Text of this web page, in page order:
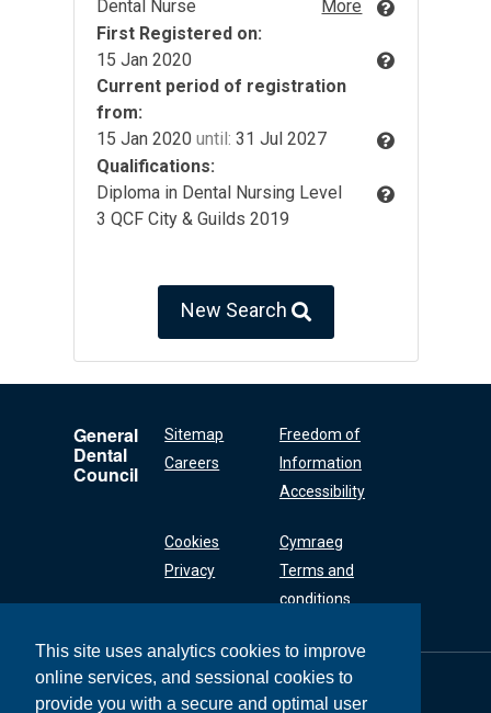
This site uses analytics cookies to improve
online services, and sessional cookies to
provide you with a secure and optimal user
Dental Nurse
More
First Registered on:
15 Jan 2020
Current period of registration
from:
15 Jan 2020 until: 31 Jul 2027
Qualifications:
Diploma in Dental Nursing Level
3 QCF City & Guilds 2019
New Search
General
Dental
Council
Sitemap
Careers
Freedom of
Information
Accessibility
Cookies
Privacy
Cymraeg
Terms and
conditions
General Dental
Council